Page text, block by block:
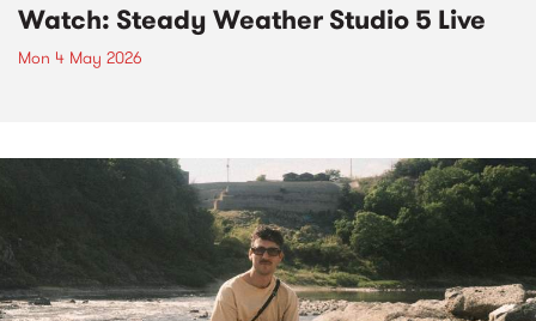
Watch: Steady Weather Studio 5 Live
Mon 4 May 2026